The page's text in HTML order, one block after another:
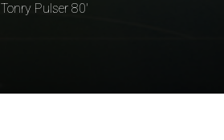
Tonry Pulser 80'